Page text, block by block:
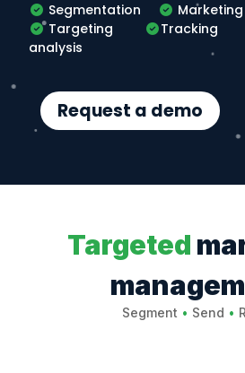
Segmentation
Targeting
Tracking
analysis
Request a demo
Targeted
Segment • Send •